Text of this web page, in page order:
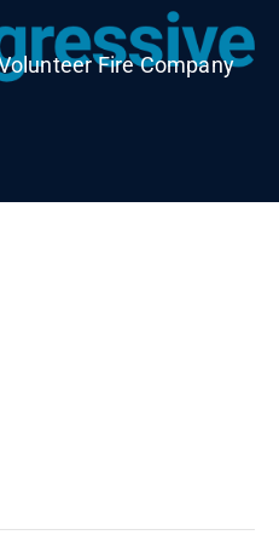
Fire Company